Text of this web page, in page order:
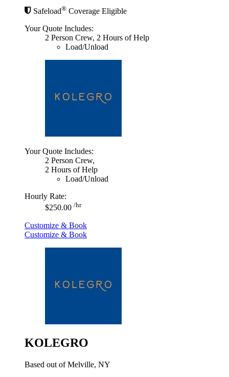
Safeload® Coverage Eligible
Your Quote Includes:
2 Person Crew, 2 Hours of Help
Load/Unload
Your Quote Includes:
2 Person Crew,
2 Hours of Help
Load/Unload
Hourly Rate:
$250.00 /hr
Customize & Book
Customize & Book
KOLEGRO
Based out of Melville, NY